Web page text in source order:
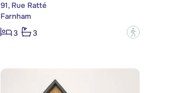
91, Rue Ratté
Farnham
3
3 ?